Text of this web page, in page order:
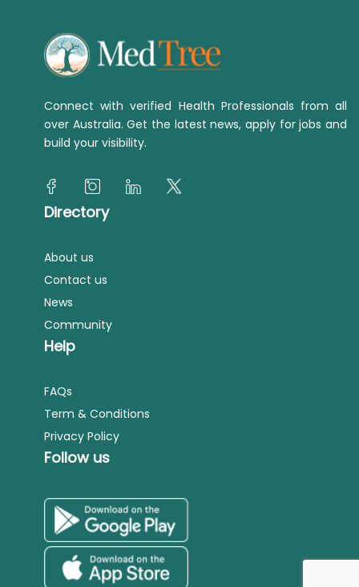
Connect with verified Health Professionals from all
over Australia. Get the latest news, apply for jobs and
build your visibility.
Directory
About us
Contact us
News
Community
Help
FAQs
Term & Conditions
Privacy Policy
Follow us